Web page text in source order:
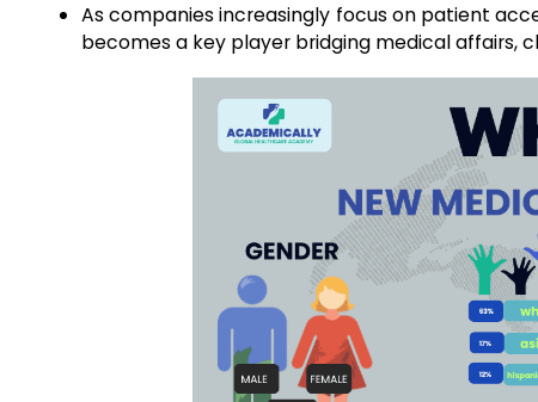
As companies increasingly focus on patient
becomes a key player bridging medical affairs,